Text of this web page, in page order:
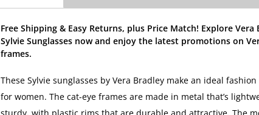
Free Shipping & Easy Returns, plus Price Match! Explore Vera
Sylvie Sunglasses now and enjoy the latest promotions on
frames.
These Sylvie sunglasses by Vera Bradley make an ideal fashion
for women. The cat-eye frames are made in metal that’s